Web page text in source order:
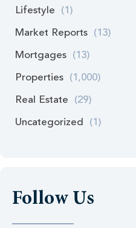
Lifestyle (1)
Market Reports (13)
Mortgages (13)
Properties (1,000)
Real Estate (29)
Uncategorized (1)
Follow Us